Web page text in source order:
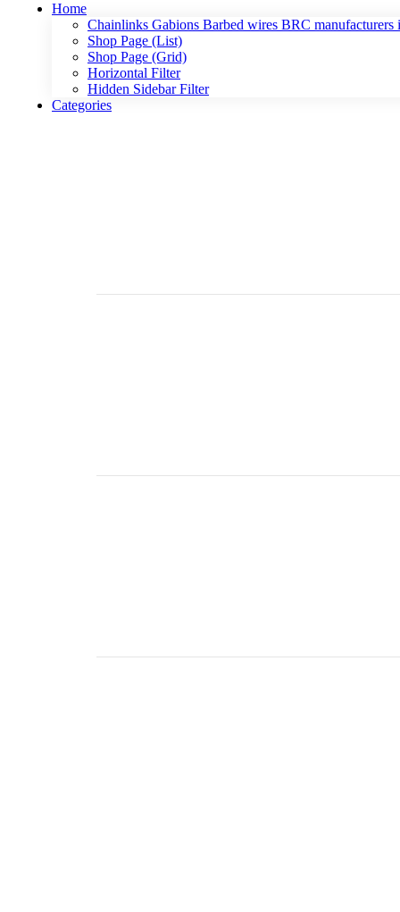
Home
Chainlinks Gabions Barbed wires BRC manufacturers
Shop Page (List)
Shop Page (Grid)
Horizontal Filter
Hidden Sidebar Filter
Categories